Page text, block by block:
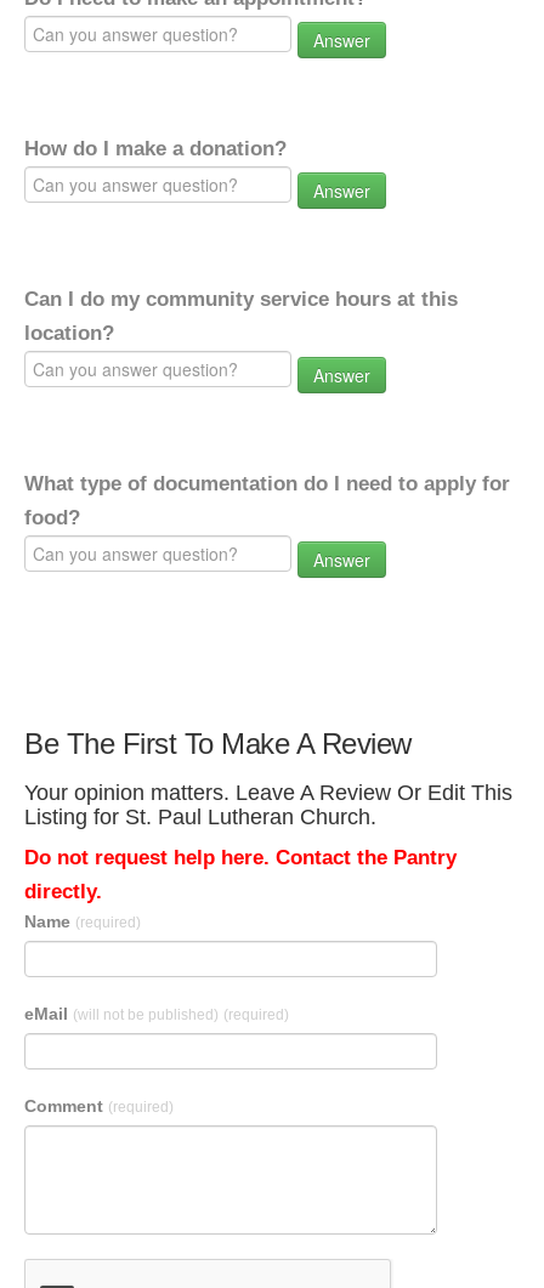
Answer
How do I make a donation?
Answer
Can I do my community service hours at this
location?
Answer
What type of documentation do I need to apply for
food?
Answer
Be The First To Make A Review
Your opinion matters. Leave A Review Or Edit This
Listing for St. Paul Lutheran Church.
Do not request help here. Contact the Pantry
directly.
Name (required)
eMail (will not be published) (required)
Comment (required)